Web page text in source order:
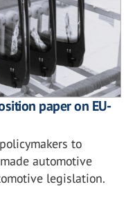
paper on EU-
to
automotive
legislation.